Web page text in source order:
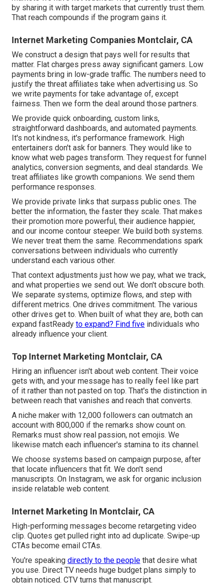
by sharing it with target markets that currently trust them.
That reach compounds if the program gains it.
Internet Marketing Companies Montclair, CA
We construct a design that pays well for results that
matter. Flat charges press away significant gamers. Low
payments bring in low-grade traffic. The numbers need to
justify the threat affiliates take when advertising us. So
we write payments for take advantage of, except
fairness. Then we form the deal around those partners.
We provide quick onboarding, custom links,
straightforward dashboards, and automated payments.
It's not kindness, it's performance framework. High
entertainers don't ask for banners. They would like to
know what web pages transform. They request for funnel
analytics, conversion segments, and deal standards. We
treat affiliates like growth companions. We send them
performance responses.
We provide private links that surpass public ones. The
better the information, the faster they scale. That makes
their promotion more powerful, their audience happier,
and our income contour steeper. We build both systems.
We never treat them the same. Recommendations spark
conversations between individuals who currently
understand each various other.
That context adjustments just how we pay, what we track,
and what properties we send out. We don't obscure both.
We separate systems, optimize flows, and step with
different metrics. One drives commitment. The various
other drives get to. When built of what they are, both can
expand fastReady to expand? Find five individuals who
already influence your client.
Top Internet Marketing Montclair, CA
Hiring an influencer isn't about web content. Their voice
gets with, and your message has to really feel like part
of it rather than not pasted on top. That's the distinction in
between reach that vanishes and reach that converts.
A niche maker with 12,000 followers can outmatch an
account with 800,000 if the remarks show count on.
Remarks must show real passion, not emojis. We
likewise match each influencer's stamina to its channel.
We choose systems based on campaign purpose, after
that locate influencers that fit. We don't send
manuscripts. On Instagram, we ask for organic inclusion
inside relatable web content.
Internet Marketing In Montclair, CA
High-performing messages become retargeting video
clip. Quotes get pulled right into ad duplicate. Swipe-up
CTAs become email CTAs.
You're speaking directly to the people that desire what
you use. Direct TV needs huge budget plans simply to
obtain noticed. CTV turns that manuscript.